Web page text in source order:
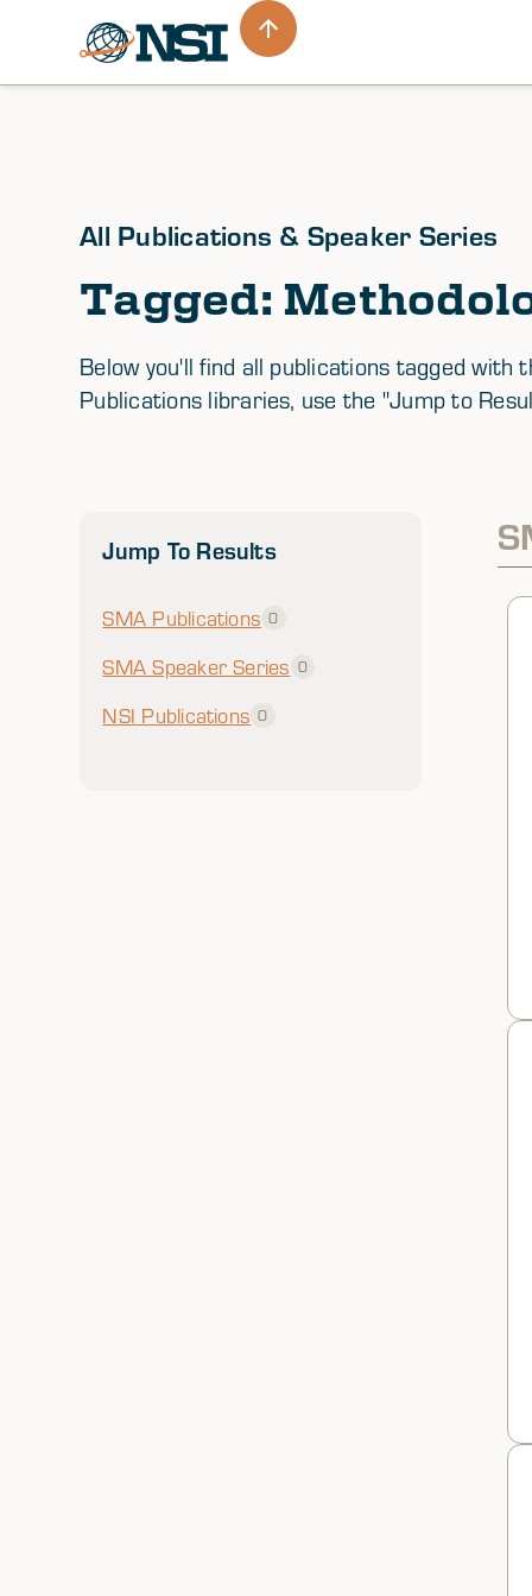
All Publications & Speaker Series
Tagged:
Below you'll find all publications tagged with
Publications libraries, use the "Jump to
Jump To Results
SMA Publications 0
SMA Speaker Series 0
NSI Publications 0